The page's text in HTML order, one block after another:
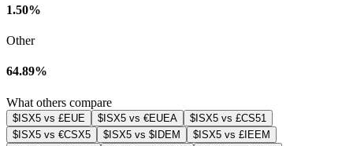
1.50%
Other
64.89%
What others compare
$ISX5 vs £EUE $ISX5 vs €EUEA
$ISX5 vs £CS51
$ISX5 vs €CSX5
$ISX5 vs $IDEM
$ISX5 vs £IEEM